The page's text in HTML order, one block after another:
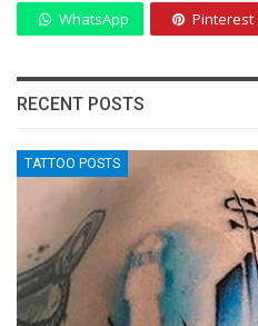
WhatsApp Pinterest
RECENT POSTS
TATTOO POSTS